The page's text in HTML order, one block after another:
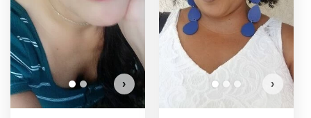
›
VIEW PHOTOS
›